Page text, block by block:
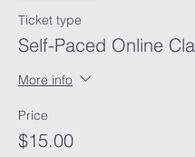
Ticket type
Self-Paced Online
More info
Price
$15.00